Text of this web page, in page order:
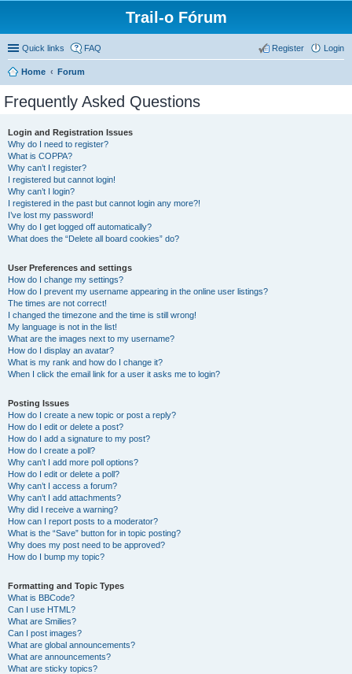
Trail-o Fórum
Quick links FAQ Login
Register
Home Forum
Frequently Asked Questions
Login and Registration Issues
Why do I need to register?
What is COPPA?
Why can’t I register?
I registered but cannot login!
Why can’t I login?
I registered in the past but cannot login any more?!
I’ve lost my password!
Why do I get logged off automatically?
What does the “Delete all board cookies” do?
User Preferences and settings
How do I change my settings?
How do I prevent my username appearing in the online user listings?
The times are not correct!
I changed the timezone and the time is still wrong!
My language is not in the list!
What are the images next to my username?
How do I display an avatar?
What is my rank and how do I change it?
When I click the email link for a user it asks me to login?
Posting Issues
How do I create a new topic or post a reply?
How do I edit or delete a post?
How do I add a signature to my post?
How do I create a poll?
Why can’t I add more poll options?
How do I edit or delete a poll?
Why can’t I access a forum?
Why can’t I add attachments?
Why did I receive a warning?
How can I report posts to a moderator?
What is the “Save” button for in topic posting?
Why does my post need to be approved?
How do I bump my topic?
Formatting and Topic Types
What is BBCode?
Can I use HTML?
What are Smilies?
Can I post images?
What are global announcements?
What are announcements?
What are sticky topics?